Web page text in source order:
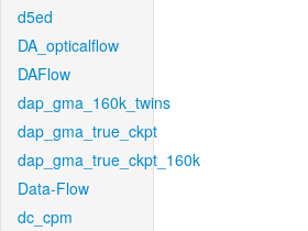
d5ed
DA_opticalflow
DAFlow
dap_gma_160k_twins
dap_gma_true_ckpt
dap_gma_true_ckpt_160k
Data-Flow
dc_cpm